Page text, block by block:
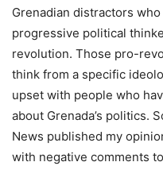
Grenadian distractors
progressive political
revolution. Those pro-
think from a specific
upset with people who
about Grenada’s politics.
News published my
with negative comments